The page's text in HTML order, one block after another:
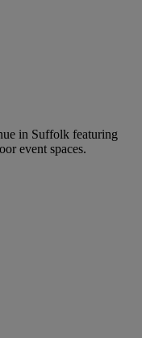
in Suffolk featuring
event spaces.